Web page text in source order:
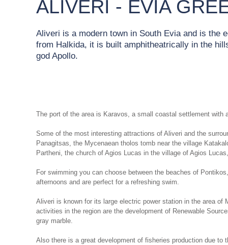
ALIVERI - EVIA
Aliveri is a modern town in South Evia and is the
from Halkida, it is built amphitheatrically in the
god Apollo.
The port of the area is Karavos, a small coastal settlement with
Some of the most interesting attractions of Aliveri and the
Panagitsas, the Mycenaean tholos tomb near the village
Partheni, the church of Agios Lucas in the village of Agios
For swimming you can choose between the beaches of
afternoons and are perfect for a refreshing swim.
Aliveri is known for its large electric power station in the area
activities in the region are the development of Renewable
gray marble.
Also there is a great development of fisheries production due to